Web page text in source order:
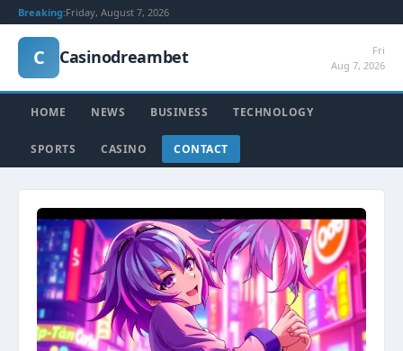
Breaking:Friday, August 7, 2026
C Casinodreambet
Fri
Aug 7, 2026
HOME NEWS BUSINESS TECHNOLOGY
SPORTS CASINO CONTACT